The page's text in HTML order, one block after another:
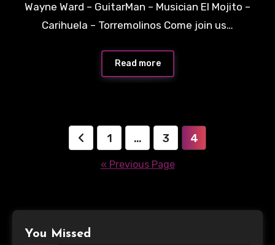
Wayne Ward – GuitarMan – Musician El Mojito –
Carihuela – Torremolinos Come join us…
Read more
pagination
1 … 3 4
« Previous Page
You Missed